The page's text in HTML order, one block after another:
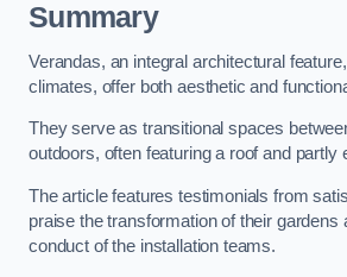
Summary
Verandas, an integral architectural
climates, offer both aesthetic and
They serve as transitional spaces
outdoors, often featuring a roof and partly
The article features testimonials from
praise the transformation of their gardens
conduct of the installation teams.